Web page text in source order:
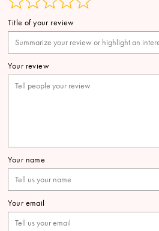
Title of your review
Your review
Your name
Your email